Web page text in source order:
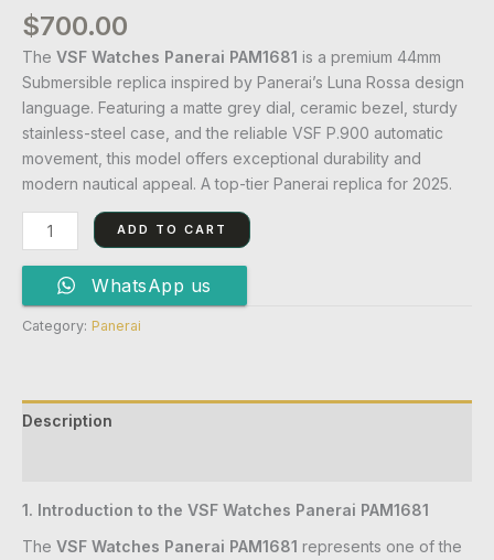
$700.00
The VSF Watches Panerai PAM1681 is a premium 44mm
Submersible replica inspired by Panerai’s Luna Rossa design
language. Featuring a matte grey dial, ceramic bezel, sturdy
stainless-steel case, and the reliable VSF P.900 automatic
movement, this model offers exceptional durability and
modern nautical appeal. A top-tier Panerai replica for 2025.
ADD TO CART
WhatsApp us
Category: Panerai
Description
1. Introduction to the VSF Watches Panerai PAM1681
The VSF Watches Panerai PAM1681 represents one of the